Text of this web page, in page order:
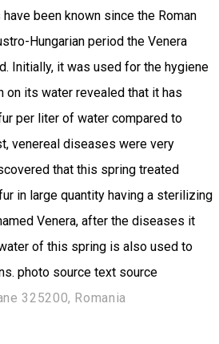
been known since the Roman
Hungarian period the Venera
Initially, it was used for the hygiene
on its water revealed that it has
per liter of water compared to
venereal diseases were very
that this spring treated
in large quantity having a sterilizing
Venera, after the diseases it
of this spring is also used to
photo source text source
325200, Romania